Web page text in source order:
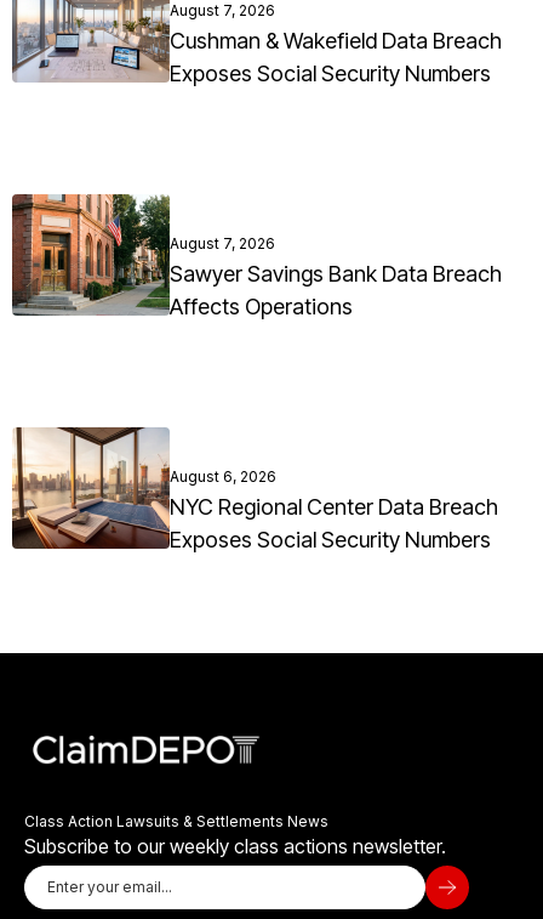
August 7, 2026
Cushman & Wakefield Data Breach
Exposes Social Security Numbers
August 7, 2026
Sawyer Savings Bank Data Breach
Affects Operations
August 6, 2026
NYC Regional Center Data Breach
Exposes Social Security Numbers
Class Action Lawsuits & Settlements News
Subscribe to our weekly class actions newsletter.